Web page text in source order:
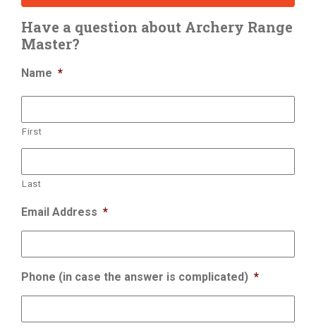
Have a question about Archery Range
Master?
Name *
First
Last
Email Address *
Phone (in case the answer is complicated) *